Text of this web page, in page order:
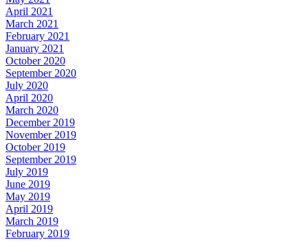
April 2021
March 2021
February 2021
January 2021
October 2020
September 2020
July 2020
April 2020
March 2020
December 2019
November 2019
October 2019
September 2019
July 2019
June 2019
May 2019
April 2019
March 2019
February 2019